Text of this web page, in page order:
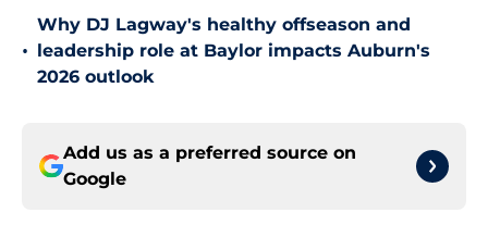
•
Why DJ Lagway's healthy offseason and
leadership role at Baylor impacts Auburn's
2026 outlook
Add us as a preferred source on
Google